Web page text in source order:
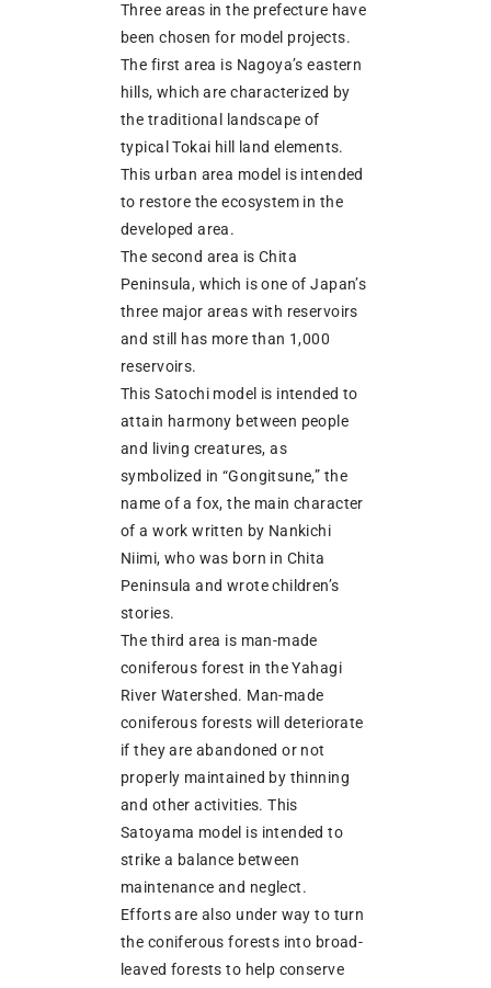
Three areas in the prefecture have
been chosen for model projects.
The first area is Nagoya’s eastern
hills, which are characterized by
the traditional landscape of
typical Tokai hill land elements.
This urban area model is intended
to restore the ecosystem in the
developed area.
The second area is Chita
Peninsula, which is one of Japan’s
three major areas with reservoirs
and still has more than 1,000
reservoirs.
This Satochi model is intended to
attain harmony between people
and living creatures, as
symbolized in “Gongitsune,” the
name of a fox, the main character
of a work written by Nankichi
Niimi, who was born in Chita
Peninsula and wrote children’s
stories.
The third area is man-made
coniferous forest in the Yahagi
River Watershed. Man-made
coniferous forests will deteriorate
if they are abandoned or not
properly maintained by thinning
and other activities. This
Satoyama model is intended to
strike a balance between
maintenance and neglect.
Efforts are also under way to turn
the coniferous forests into broad-
leaved forests to help conserve